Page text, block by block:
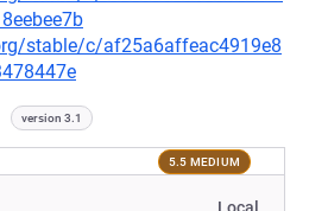
stable/c/af25a6affeac4919e8
version 3.1
5.5 MEDIUM